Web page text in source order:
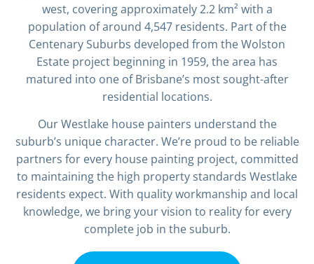
west, covering approximately 2.2 km² with a
population of around 4,547 residents. Part of the
Centenary Suburbs developed from the Wolston
Estate project beginning in 1959, the area has
matured into one of Brisbane’s most sought-after
residential locations.
Our Westlake house painters understand the
suburb’s unique character. We’re proud to be reliable
partners for every house painting project, committed
to maintaining the high property standards Westlake
residents expect. With quality workmanship and local
knowledge, we bring your vision to reality for every
complete job in the suburb.